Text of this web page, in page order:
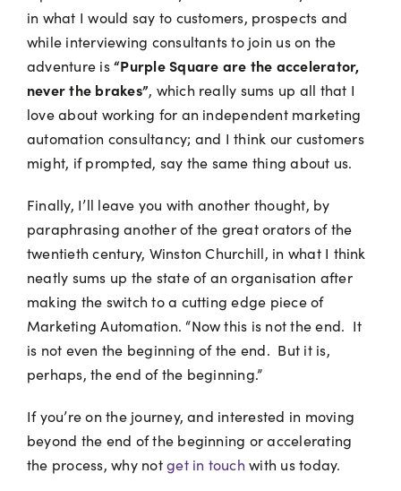
in what I would say to customers, prospects and
while interviewing consultants to join us on the
adventure is“Purple Square are the accelerator,
never the brakes”, which really sums up all that I
love about working for an independent marketing
automation consultancy; and I think our customers
might, if prompted, say the same thing about us.
Finally, I’ll leave you with another thought, by
paraphrasing another of the great orators of the
twentieth century, Winston Churchill, in what I think
neatly sums up the state of an organisation after
making the switch to a cutting edge piece of
Marketing Automation. “Now this is not the end. It
is not even the beginning of the end. But it is,
perhaps, the end of the beginning.”
If you’re on the journey, and interested in moving
beyond the end of the beginning or accelerating
the process, why notget in touch with us today.